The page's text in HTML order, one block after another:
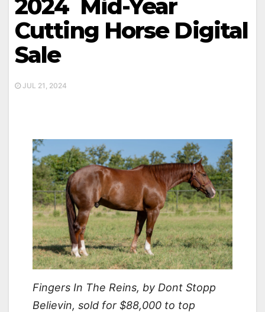
2024 Mid-Year
Cutting Horse Digital
Sale
JUL 21, 2024
Fingers In The Reins, by Dont Stopp
Believin, sold for $88,000 to top